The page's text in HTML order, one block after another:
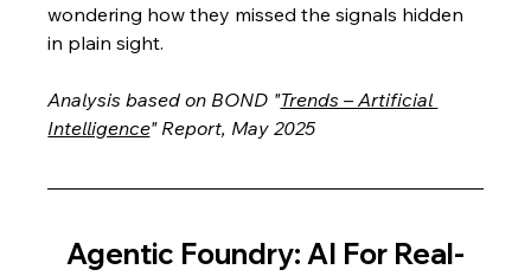
wondering how they missed the signals hidden
in plain sight.
Analysis based on BOND "Trends – Artificial
Intelligence" Report, May 2025
Agentic Foundry: AI For Real-